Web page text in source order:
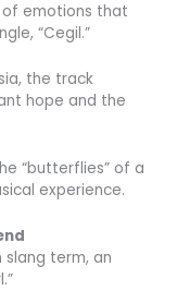
of emotions that
“Cegil.”
the track
hope and the
“butterflies” of a
experience.
term, an